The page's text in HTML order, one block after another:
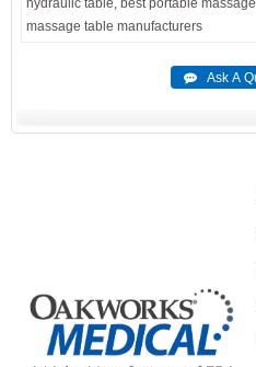
massage table manufacturers